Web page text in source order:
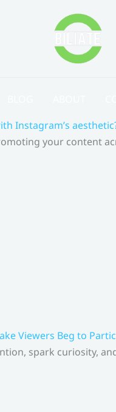
Instagram’s
your content
Viewers Beg to
spark